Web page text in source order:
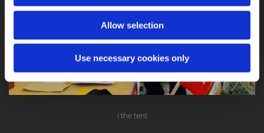
Allow selection
Use necessary cookies only
i the tent